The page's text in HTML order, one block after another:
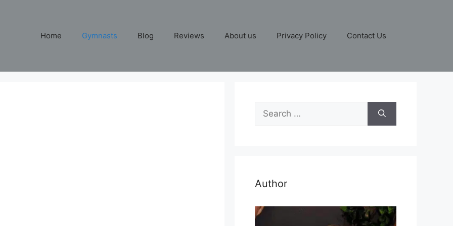
Home Gymnasts Blog Reviews About us Privacy Policy Contact Us
Search
for:
Author